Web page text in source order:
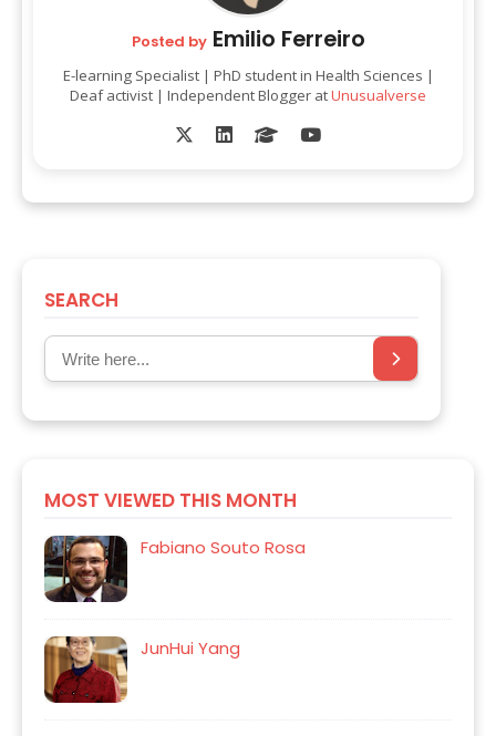
Posted byEmilio Ferreiro
E-learning Specialist | PhD student in Health Sciences |
Deaf activist | Independent Blogger atUnusualverse
SEARCH
MOST VIEWED THIS MONTH
Fabiano Souto Rosa
JunHui Yang